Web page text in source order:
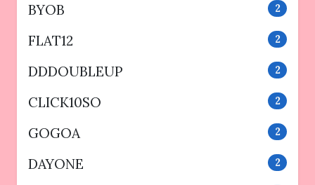
BYOB 2
FLAT12 2
DDDOUBLEUP 2
CLICK10SO 2
GOGOA 2
DAYONE 2